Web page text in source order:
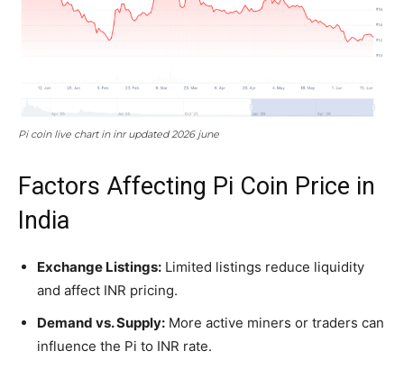
Pi coin live chart in inr updated 2026 june
Factors Affecting Pi Coin Price in
India
Exchange Listings: Limited listings reduce liquidity
and affect INR pricing.
Demand vs. Supply: More active miners or traders can
influence the Pi to INR rate.